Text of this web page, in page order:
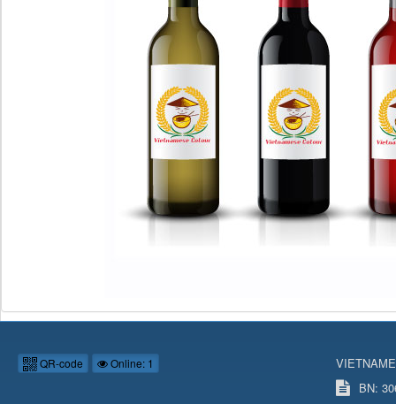
QR-code Online: 1
BN: